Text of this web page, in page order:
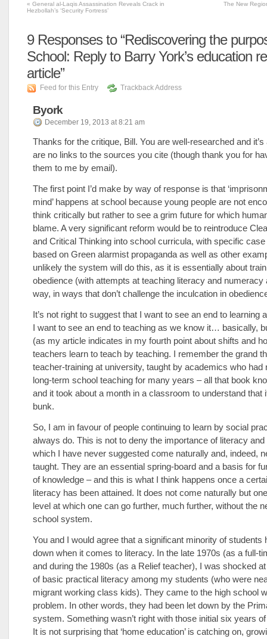
« General al-Laqis Assassination Reveals Crack in
Hezbollah’s ‘Security Fortress’
The New
9Responses to “Rediscovering the
School: Reply to Barry York’s education
article”
Feed for this Entry Trackback Address
Byork
December 19, 2013 at 8:21 am
Thanks for the critique, Bill. You are well-researched and it’s
are no links to the sources you cite (though thank you for
them to me by email).
The first point I’d make by way of response is that
mind’ happens at school because young people are not
think critically but rather to see a grim future for which
blame. A very significant reform would be to reintroduce
and Critical Thinking into school curricula, with specific
based on Green alarmist propaganda as well as other
unlikely the system will do this, as it is essentially about
obedience (with attempts at teaching literacy and numeracy
way, in ways that don’t challenge the inculcation in
It’s not right to suggest that I want to see an end to learning
I want to see an end to teaching as we know it… basically,
(as my article indicates in my fourth point about shifts and
teachers learn to teach by teaching. I remember the grand
teacher-training at university, taught by academics who had
long-term school teaching for many years – all that book
and it took about a month in a classroom to understand that
bunk.
So, I am in favour of people continuing to learn by social
always do. This is not to deny the importance of literacy
which I have never suggested come naturally and, indeed,
taught. They are an essential spring-board and a basis for
of knowledge – and this is what I think happens once a
literacy has been attained. It does not come naturally but
level at which one can go further, much further, without the
school system.
You and I would agree that a significant minority of students
down when it comes to literacy. In the late 1970s (as a full-
and during the 1980s (as a Relief teacher), I was shocked
of basic practical literacy among my students (who were
migrant working class kids). They came to the high school
problem. In other words, they had been let down by the
system. Something wasn’t right with those initial six years
It is not surprising that ‘home education’ is catching on,